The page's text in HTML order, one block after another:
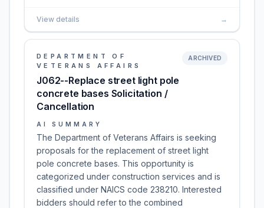
View details →
DEPARTMENT OF
VETERANS AFFAIRS
J062--Replace street light pole
concrete bases Solicitation /
Cancellation
ARCHIVED
AI SUMMARY
The Department of Veterans Affairs is seeking
proposals for the replacement of street light
pole concrete bases. This opportunity is
categorized under construction services and is
classified under NAICS code 238210. Interested
bidders should refer to the combined